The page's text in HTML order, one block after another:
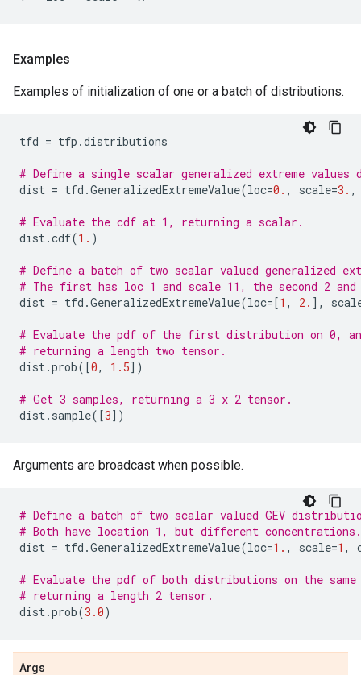
Examples
Examples of initialization of one or a batch of distributions.
tfd = tfp .distributions
# Define a single scalar generalized extreme
dist = tfd .GeneralizedExtremeValue(loc=0. , scale=3. ,
# Evaluate the cdf at 1, returning a scalar.
dist.cdf(1. )
# Define a batch of two scalar valued generalized
# The first has loc 1 and scale 11, the second 2 and
dist = tfd .GeneralizedExtremeValue(loc=[1 , 2. ],
# Evaluate the pdf of the first distribution on 0,
# returning a length two tensor.
dist.prob([0, 1.5])
# Get 3 samples, returning a 3 x 2 tensor.
dist. sample([3])
Arguments are broadcast when possible.
# Define a batch of two scalar valued GEV
# Both have location 1, but different concentrations.
dist = tfd .GeneralizedExtremeValue(loc=1. , scale=1 ,
# Evaluate the pdf of both distributions on the
# returning a length 2 tensor.
dist.prob(3.0)
Args